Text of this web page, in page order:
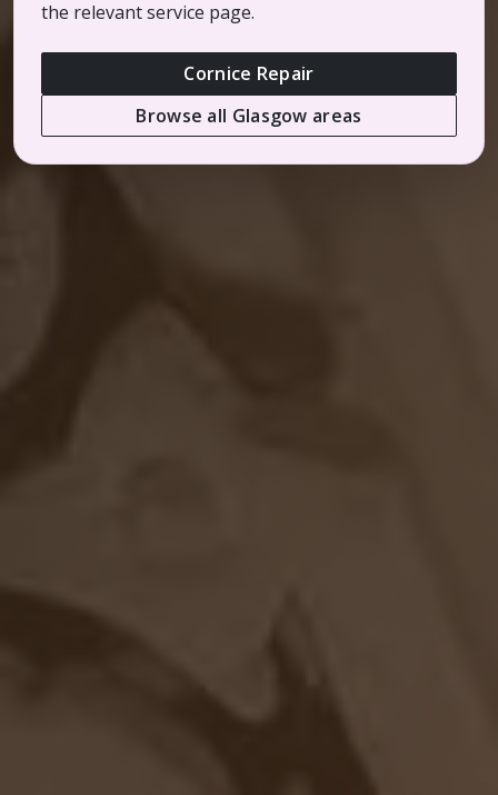
the relevant service page.
Cornice Repair
Browse all Glasgow areas